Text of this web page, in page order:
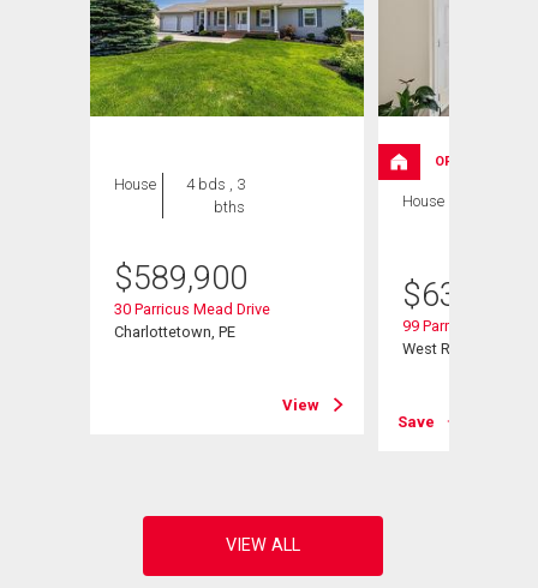
House
4 bds , 3
bths
$589,900
30 Parricus Mead Drive
Charlottetown, PE
View
OPEN HOUSE
House
$639,000
99 Parricus Mead
West Royalty, PE
Save